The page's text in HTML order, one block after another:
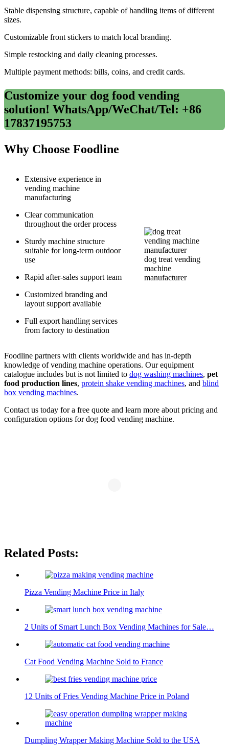
Stable dispensing structure, capable of handling items of different
sizes.
Customizable front stickers to match local branding.
Simple restocking and daily cleaning processes.
Multiple payment methods: bills, coins, and credit cards.
Customize your dog food vending
solution! WhatsApp/WeChat/Tel: +86
17837195753
Why Choose Foodline
Extensive experience in
vending machine
manufacturing
Clear communication
throughout the order process
Sturdy machine structure
suitable for long-term outdoor
use
Rapid after-sales support team
Customized branding and
layout support available
Full export handling services
from factory to destination
dog treat vending
machine
manufacturer
Foodline partners with clients worldwide and has in-depth
knowledge of vending machine operations. Our equipment
catalogue includes but is not limited to dog washing machines, pet
food production lines, protein shake vending machines, and blind
box vending machines.
Contact us today for a free quote and learn more about pricing and
configuration options for dog food vending machine.
Related Posts:
Pizza Vending Machine Price in Italy
2 Units of Smart Lunch Box Vending Machines for Sale…
Cat Food Vending Machine Sold to France
12 Units of Fries Vending Machine Price in Poland
Dumpling Wrapper Making Machine Sold to the USA